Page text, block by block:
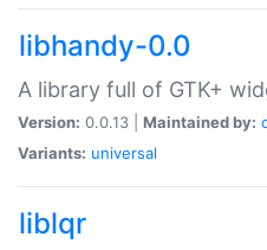
libhandy-0.0
A library full of GTK+
Version: 0.0.13 | Maintained by:
Variants: universal
liblqr